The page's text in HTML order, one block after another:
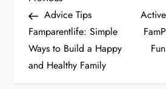
o
s
PostAdvice Tips
Famparentlife: Simple
Ways to Build a Happy
and Healthy Family